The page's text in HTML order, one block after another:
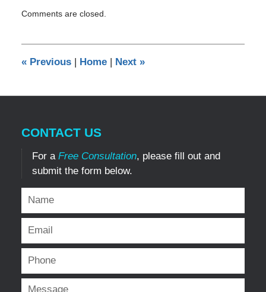
July
pm
Comments are closed.
«Previous | Home | Next »
CONTACT US
For a Free Consultation, please fill out and
submit the form below.